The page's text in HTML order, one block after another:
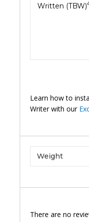
Written (TBW)
Learn how to
Writer with our
Weight
There are no